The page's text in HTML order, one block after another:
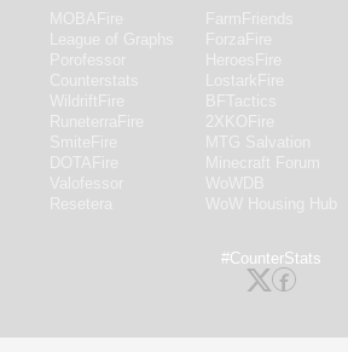
#CounterStats